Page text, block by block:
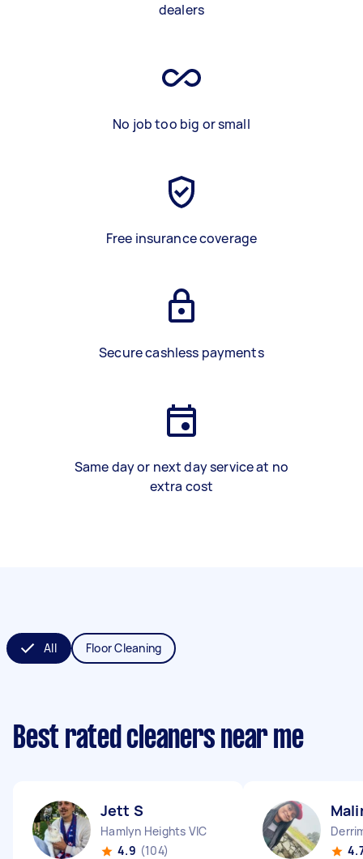
dealers
No job too big or small
Free insurance coverage
Secure cashless payments
Same day or next day service at no
extra cost
All Floor Cleaning
Best rated cleaners near me
Jett S
Hamlyn Heights VIC
4.9 (104)